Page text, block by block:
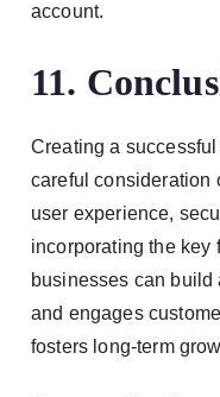
account.
11.
Creating a
careful consideration
user experience,
incorporating the key
businesses can build
and engages
fosters long-term